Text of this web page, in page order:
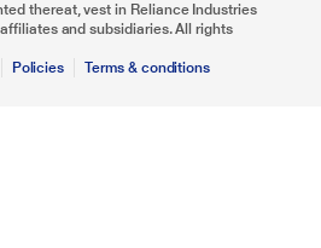
thereat, vest in Reliance Industries
and subsidiaries. All rights
Policies Terms & conditions